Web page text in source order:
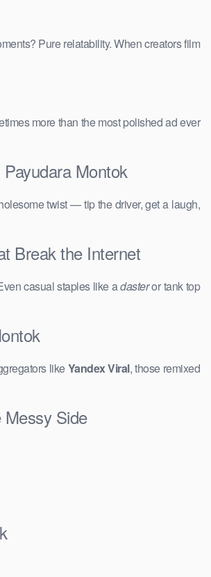
Pure relatability. When creators film
more than the most polished ad ever
Montok
twist — tip the driver, get a laugh,
Break the Internet
casual staples like adasteror tank top
likeYandex Viral, those remixed
Side